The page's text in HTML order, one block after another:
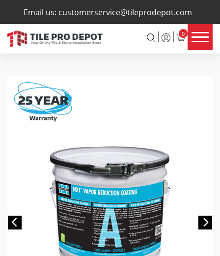
Email us: customerservice@tileprodepot.com
0
×
Previous